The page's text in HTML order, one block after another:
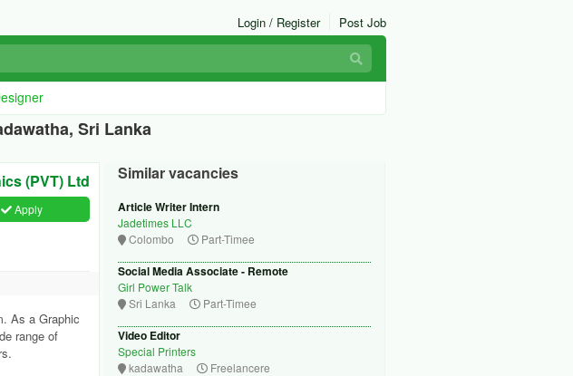
Post Job
Login / Register
Sri Lanka
(PVT) Ltd
Apply
As a Graphic
range of
Similar vacancies
Article Writer Intern
Jadetimes LLC
Colombo
Part-Timee
Social Media Associate - Remote
Girl Power Talk
Sri Lanka
Part-Timee
Video Editor
Special Printers
kadawatha
Freelancere